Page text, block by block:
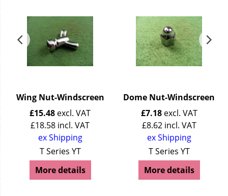
Wing Nut-Windscreen
£15.48 excl. VAT
£18.58 incl. VAT
ex Shipping
T Series YT
More details
Dome Nut-Windscreen
£7.18 excl. VAT
£8.62 incl. VAT
ex Shipping
T Series YT
More details